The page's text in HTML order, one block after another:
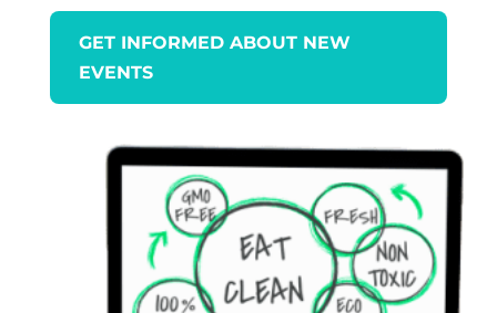
GET INFORMED ABOUT NEW
EVENTS